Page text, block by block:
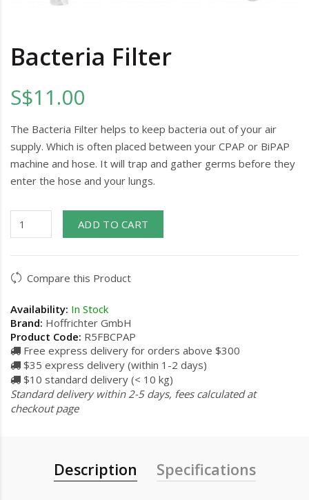
Bacteria Filter
S$11.00
The Bacteria Filter helps to keep bacteria out of your air
supply. Which is often placed between your CPAP or BiPAP
machine and hose. It will trap and gather germs before they
enter the hose and your lungs.
ADD TO CART
Compare this Product
Availability: In Stock
Brand: Hoffrichter GmbH
Product Code: R5FBCPAP
Free express delivery for orders above $300
$35 express delivery (within 1-2 days)
$10 standard delivery (< 10 kg)
Standard delivery within 2-5 days, fees calculated at
checkout page
Description Specifications